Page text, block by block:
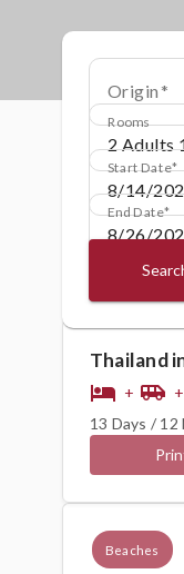
Origin
Rooms
Start Date
End Date
Beaches
Thailand
hotel + airport_shuttle +
13 Days / 12